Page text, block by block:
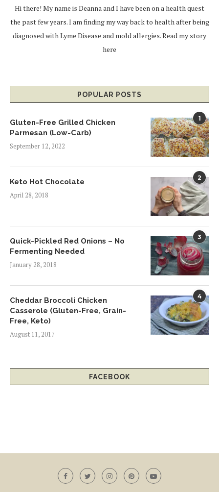
Hi there! My name is Deanna and I have been on a health quest
the past few years. I am finding my way back to health after being
diagnosed with Lyme Disease and mold allergies.Read my story
here
POPULAR POSTS
1
Gluten-Free Grilled Chicken
Parmesan (Low-Carb)
September 12, 2022
2
Keto Hot Chocolate
April 28, 2018
3
Quick-Pickled Red Onions – No
Fermenting Needed
January 28, 2018
4
Cheddar Broccoli Chicken
Casserole (Gluten-Free, Grain-
Free, Keto)
August 11, 2017
FACEBOOK